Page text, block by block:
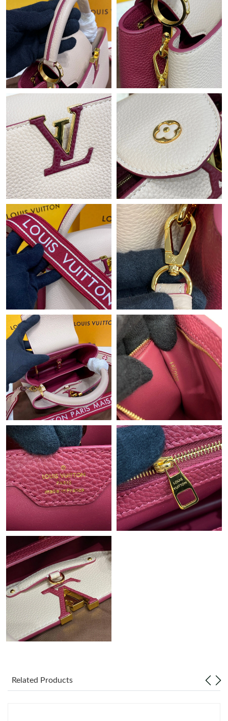
Just Sold: Hannah from Nashville on Jul 08, 2026 at 5:42 PM.
Just Sold: Liam from Boston on Jun 24, 2026 at 10:21 PM.
Just Sold: Diana from Toronto on Jul 10, 2026 at 3:25 PM.
Just Sold: Charlie from Cleveland on Jun 10, 2026 at 1:31 PM.
Just Sold: Isaac from Berlin on May 27, 2026 at 6:57 PM.
Just Sold: Xander from Seattle on Jul 23, 2026 at 7:33 PM.
Just Sold: Ethan from Toronto on Jul 07, 2026 at 5:28 PM.
Just Sold: Yara from Hong Kong on Jun 16, 2026 at 11:13 PM.
Just Sold: Grace from Hong Kong on Jun 18, 2026 at 10:41 AM.
Just Sold: Olivia from Indianapolis on Jul 10, 2026 at 9:34 AM.
Just Sold: Fiona from New York on Jun 30, 2026 at 12:26 PM.
Just Sold: Yara from San Francisco on Jul 07, 2026 at 2:40 PM.
Just Sold: Xander from Houston on Jul 01, 2026 at 5:34 PM.
Just Sold: Lily from San Jose on Jul 11, 2026 at 9:59 AM.
Just Sold: Paul from Minneapolis on Jul 23, 2026 at 9:45 PM.
Just Sold: Ella from Columbus on May 24, 2026 at 10:36 AM.
Just Sold: Megan from Salt Lake City on Jul 17, 2026 at 2:02
PM.
Just Sold: Milo from Sacramento on Jun 11, 2026 at 12:50 PM.
Just Sold: Hannah from Austin on Jul 25, 2026 at 1:14 PM.
Just Sold: Isaac from Minneapolis on Jun 27, 2026 at 3:09 PM.
Just Sold: Hannah from Nashville on Jul 08, 2026 at 5:42 PM.
Related Products